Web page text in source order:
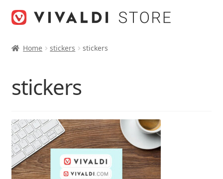
Home stickers stickers
stickers